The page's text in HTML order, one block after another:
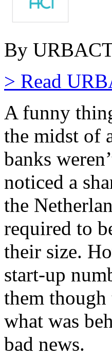
By
> Read
A funny
the midst of
banks
noticed a
the
required to
their size.
start-up
them
what was
bad news.